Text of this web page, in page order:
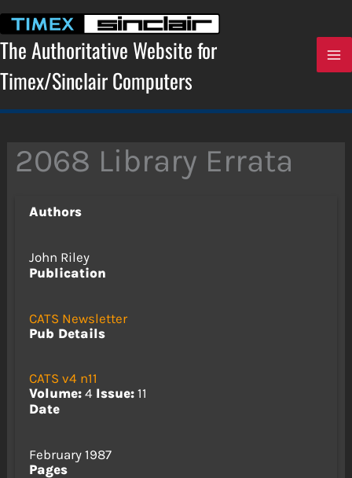
content
The Authoritative Website for
Timex/Sinclair Computers
2068 Library Errata
Authors
John Riley
Publication
CATS Newsletter
Pub Details
CATS v4 n11
Volume:4 Issue:11
Date
February 1987
Pages